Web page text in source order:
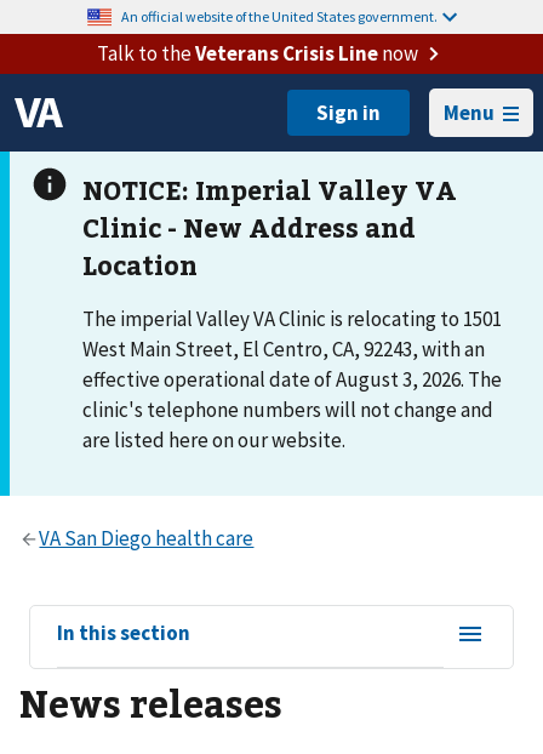
An official website of the United States government.
Talk to theVeterans Crisis Linenow
Menu
The imperial Valley VA Clinic is relocating to 1501
West Main Street, El Centro, CA, 92243, with an
effective operational date of August 3, 2026. The
clinic's telephone numbers will not change and
are listed here on our website.
View
sub-
navigation
for
In this section
News releases